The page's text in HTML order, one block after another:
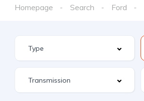
Homepage Search Ford